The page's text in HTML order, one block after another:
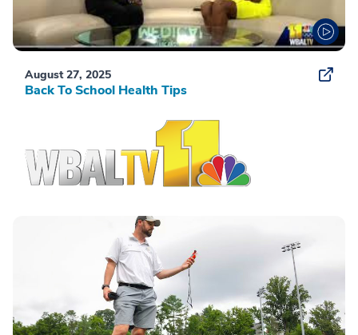
August 27, 2025
Back To School Health Tips